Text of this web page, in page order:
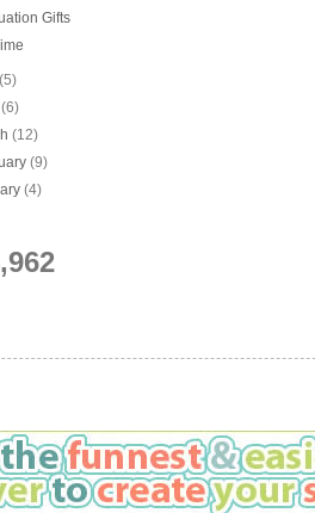
Gifts
(5)
(6)
(12)
(9)
(4)